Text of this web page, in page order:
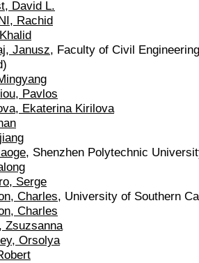
David L.
Rachid
Janusz, Faculty of Civil
Pavlos
Ekaterina Kirilova
, Shenzhen Polytechnic
Serge
Charles, University of Southern
Charles
Zsuzsanna
Orsolya